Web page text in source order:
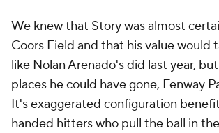
We knew that Story was almost
Coors Field and that his value would
like Nolan Arenado's did last year,
places he could have gone, Fenway
It's exaggerated configuration
handed hitters who pull the ball in